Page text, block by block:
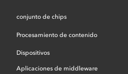
conjunto de chips
Procesamiento de contenido
Dispositivos
Aplicaciones de middleware